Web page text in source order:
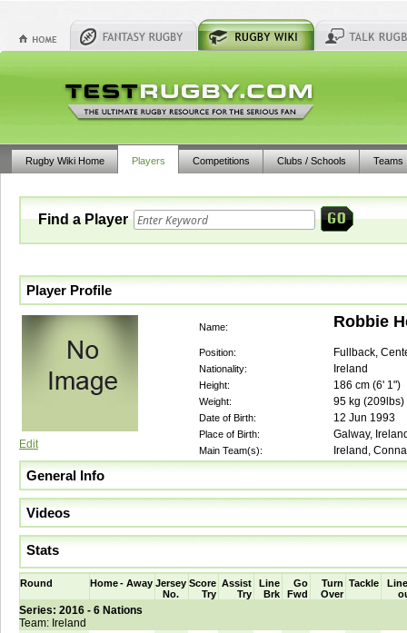
Rugby Wiki Home Players Competitions Clubs / Schools Teams
Find a Player
Player Profile
Edit
Name: Robbie
Position: Fullback,
Nationality: Ireland
Height: 186 cm (6' 1")
Weight: 95 kg (209lbs)
Date of Birth: 12 Jun 1993
Place of Birth: Galway,
Main Team(s): Ireland,
General Info
Videos
Stats
Round Home - Away Jersey
No.
Score
Try
Assist
Try
Line
Brk
Go
Fwd
Turn
Over
Tackle
Series: 2016 - 6 Nations
Team: Ireland